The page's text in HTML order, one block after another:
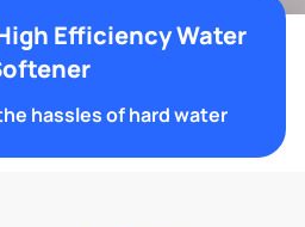
Efficiency Water
hassles of hard water